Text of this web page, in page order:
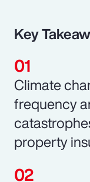
Key
Climate
frequency
property